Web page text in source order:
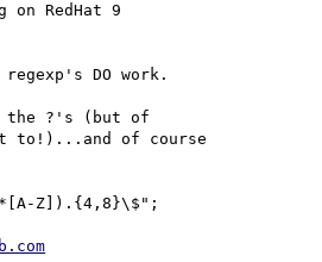
on RedHat 9
regexp's DO work.
the ?'s (but of
to!)...and of course
Z]).{4,8}\$";